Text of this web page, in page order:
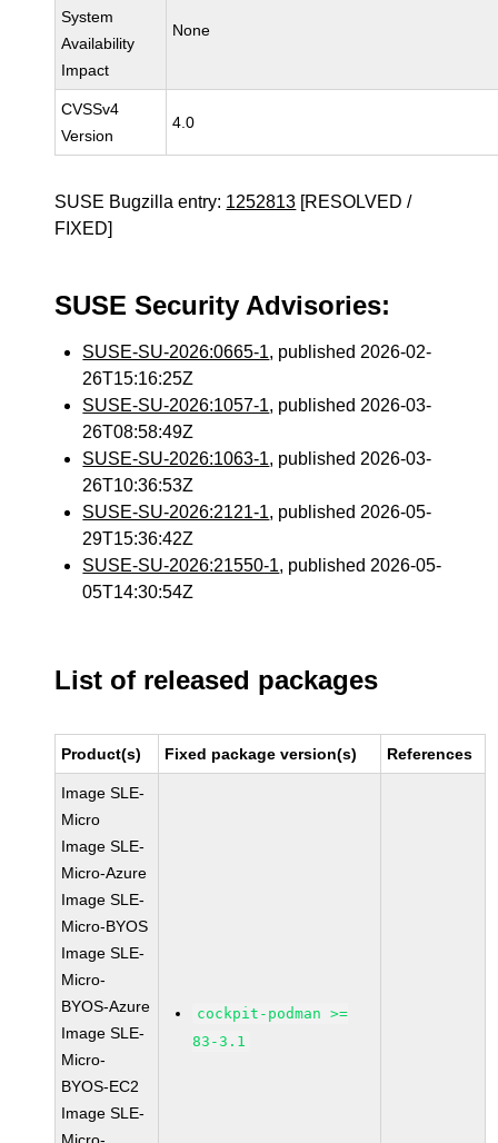
System
Availability
Impact
None
CVSSv4
Version
4.0
SUSE Bugzilla entry: 1252813 [RESOLVED /
FIXED]
SUSE Security Advisories:
SUSE-SU-2026:0665-1, published 2026-02-
26T15:16:25Z
SUSE-SU-2026:1057-1, published 2026-03-
26T08:58:49Z
SUSE-SU-2026:1063-1, published 2026-03-
26T10:36:53Z
SUSE-SU-2026:2121-1, published 2026-05-
29T15:36:42Z
SUSE-SU-2026:21550-1, published 2026-05-
05T14:30:54Z
List of released packages
Product(s) Fixed package version(s) References
Image SLE-
Micro
Image SLE-
Micro-Azure
Image SLE-
Micro-BYOS
Image SLE-
Micro-
BYOS-Azure
Image SLE-
Micro-
BYOS-EC2
Image SLE-
cockpit-podman >=
83-3.1